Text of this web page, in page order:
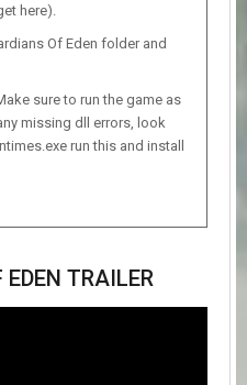
here).
Of Eden folder and
sure to run the game as
missing dll errors, look
run this and install
TRAILER